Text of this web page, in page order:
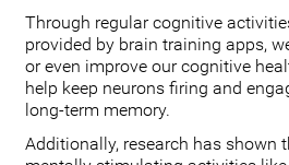
Through regular cognitive
provided by brain training apps,
or even improve our cognitive
help keep neurons firing and
long-term memory.
Additionally, research has shown